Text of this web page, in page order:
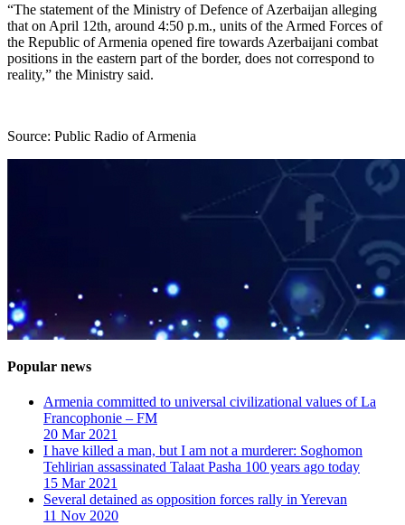
“The statement of the Ministry of Defence of Azerbaijan alleging
that on April 12th, around 4:50 p.m., units of the Armed Forces of
the Republic of Armenia opened fire towards Azerbaijani combat
positions in the eastern part of the border, does not correspond to
reality,” the Ministry said.
Source: Public Radio of Armenia
Popular news
Armenia committed to universal civilizational values ​​of La
Francophonie – FM
20 Mar 2021
I have killed a man, but I am not a murderer: Soghomon
Tehlirian assassinated Talaat Pasha 100 years ago today
15 Mar 2021
Several detained as opposition forces rally in Yerevan
11 Nov 2020